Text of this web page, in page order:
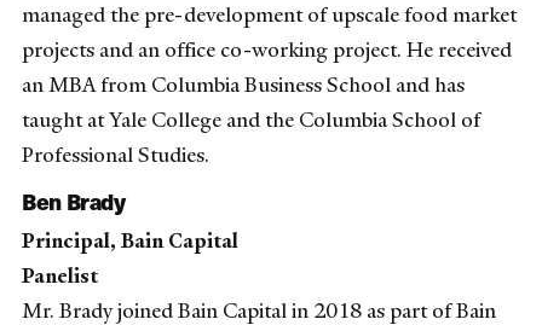
managed the pre-development of upscale food market
projects and an office co-working project. He received
an MBA from Columbia Business School and has
taught at Yale College and the Columbia School of
Professional Studies.
Ben Brady
Principal, Bain Capital
Panelist
Mr. Brady joined Bain Capital in 2018 as part of Bain